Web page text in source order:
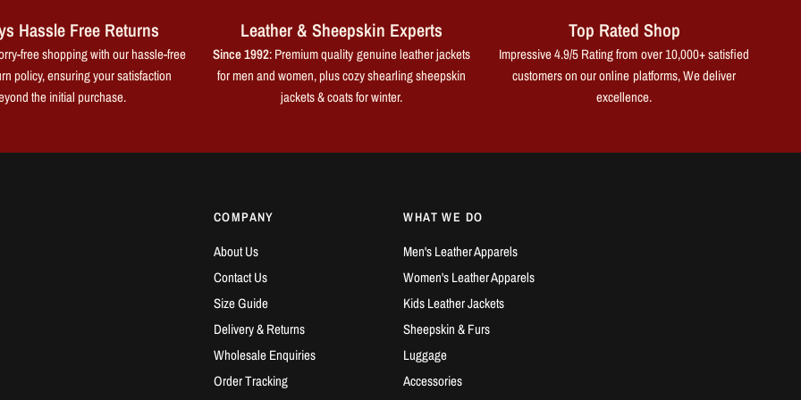
Hassle Free Returns
free shopping with our hassle-free
policy, ensuring your satisfaction
the initial purchase.
Leather & Sheepskin Experts
Since 1992: Premium quality genuine leather jackets
for men and women, plus cozy shearling sheepskin
jackets & coats for winter.
Top Rated Shop
Impressive 4.9/5 Rating from over 10,000+ satisfied
customers on our online platforms, We deliver
excellence.
COMPANY
About Us
Contact Us
Size Guide
Delivery & Returns
Wholesale Enquiries
Order Tracking
WHAT WE DO
Men's Leather Apparels
Women's Leather Apparels
Kids Leather Jackets
Sheepskin & Furs
Luggage
Accessories